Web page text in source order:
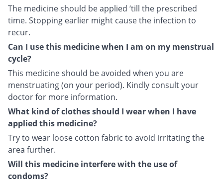
The medicine should be applied ‘till the prescribed
time. Stopping earlier might cause the infection to
recur.
Can I use this medicine when I am on my menstrual
cycle?
This medicine should be avoided when you are
menstruating (on your period). Kindly consult your
doctor for more information.
What kind of clothes should I wear when I have
applied this medicine?
Try to wear loose cotton fabric to avoid irritating the
area further.
Will this medicine interfere with the use of
condoms?